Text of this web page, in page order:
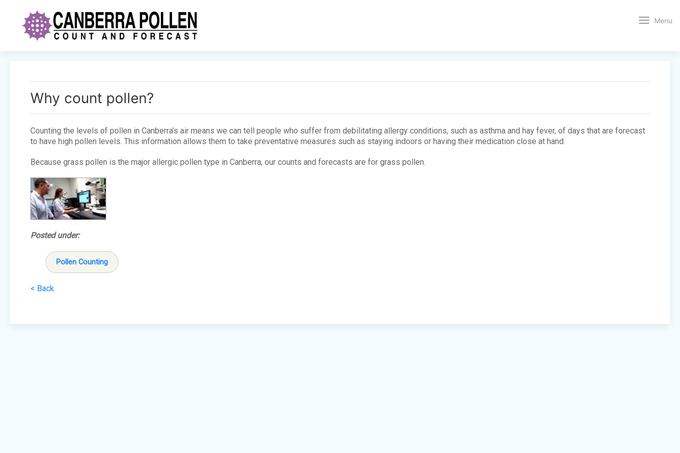
Menu
Why count pollen?
Counting the levels of pollen in Canberra’s air means we can tell people who suffer from debilitating allergy conditions, such as asthma and hay fever, of days that are forecast
to have high pollen levels. This information allows them to take preventative measures such as staying indoors or having their medication close at hand.
Because grass pollen is the major allergic pollen type in Canberra, our counts and forecasts are for grass pollen.
Posted under:
Pollen Counting
< Back